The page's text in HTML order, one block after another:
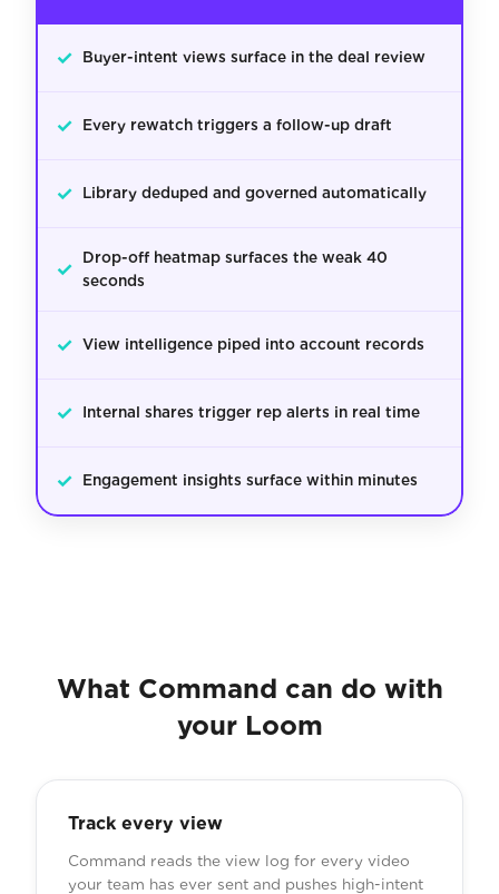
✓ Buyer-intent views surface in the deal review
✓ Every rewatch triggers a follow-up draft
✓ Library deduped and governed automatically
✓
Drop-off heatmap surfaces the weak 40
seconds
✓ View intelligence piped into account records
✓ Internal shares trigger rep alerts in real time
✓ Engagement insights surface within minutes
What Command can do with
your Loom
Track every view
Command reads the view log for every video
your team has ever sent and pushes high-intent